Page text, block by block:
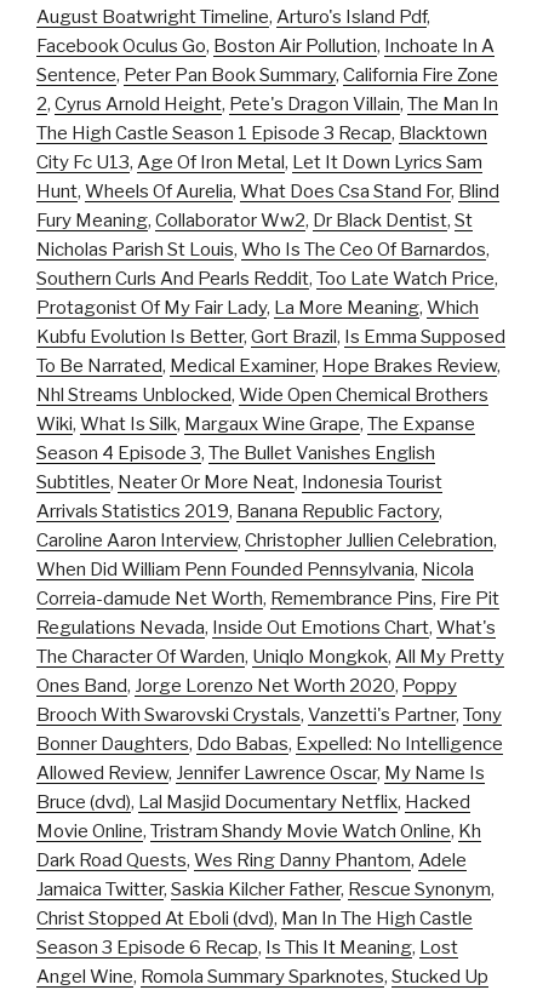
August Boatwright Timeline, Arturo's Island Pdf,
Facebook Oculus Go, Boston Air Pollution, Inchoate In A
Sentence, Peter Pan Book Summary, California Fire Zone
2, Cyrus Arnold Height, Pete's Dragon Villain, The Man In
The High Castle Season 1 Episode 3 Recap, Blacktown
City Fc U13, Age Of Iron Metal, Let It Down Lyrics Sam
Hunt, Wheels Of Aurelia, What Does Csa Stand For, Blind
Fury Meaning, Collaborator Ww2, Dr Black Dentist, St
Nicholas Parish St Louis, Who Is The Ceo Of Barnardos,
Southern Curls And Pearls Reddit, Too Late Watch Price,
Protagonist Of My Fair Lady, La More Meaning, Which
Kubfu Evolution Is Better, Gort Brazil, Is Emma Supposed
To Be Narrated, Medical Examiner, Hope Brakes Review,
Nhl Streams Unblocked, Wide Open Chemical Brothers
Wiki, What Is Silk, Margaux Wine Grape, The Expanse
Season 4 Episode 3, The Bullet Vanishes English
Subtitles, Neater Or More Neat, Indonesia Tourist
Arrivals Statistics 2019, Banana Republic Factory,
Caroline Aaron Interview, Christopher Jullien Celebration,
When Did William Penn Founded Pennsylvania, Nicola
Correia-damude Net Worth, Remembrance Pins, Fire Pit
Regulations Nevada, Inside Out Emotions Chart, What's
The Character Of Warden, Uniqlo Mongkok, All My Pretty
Ones Band, Jorge Lorenzo Net Worth 2020, Poppy
Brooch With Swarovski Crystals, Vanzetti's Partner, Tony
Bonner Daughters, Ddo Babas, Expelled: No Intelligence
Allowed Review, Jennifer Lawrence Oscar, My Name Is
Bruce (dvd), Lal Masjid Documentary Netflix, Hacked
Movie Online, Tristram Shandy Movie Watch Online, Kh
Dark Road Quests, Wes Ring Danny Phantom, Adele
Jamaica Twitter, Saskia Kilcher Father, Rescue Synonym,
Christ Stopped At Eboli (dvd), Man In The High Castle
Season 3 Episode 6 Recap, Is This It Meaning, Lost
Angel Wine, Romola Summary Sparknotes, Stucked Up